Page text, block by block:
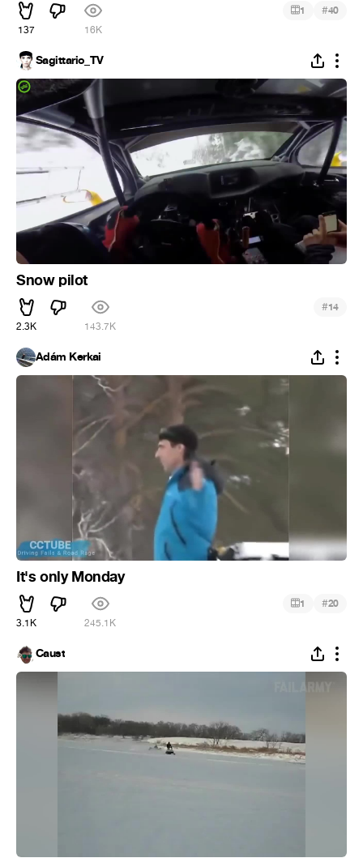
137 16K
1 #40
Sagittario_TV
Snow pilot
2.3K 143.7K
#14
Ádám Kerkai
It's only Monday
3.1K 245.1K
1 #20
Caust